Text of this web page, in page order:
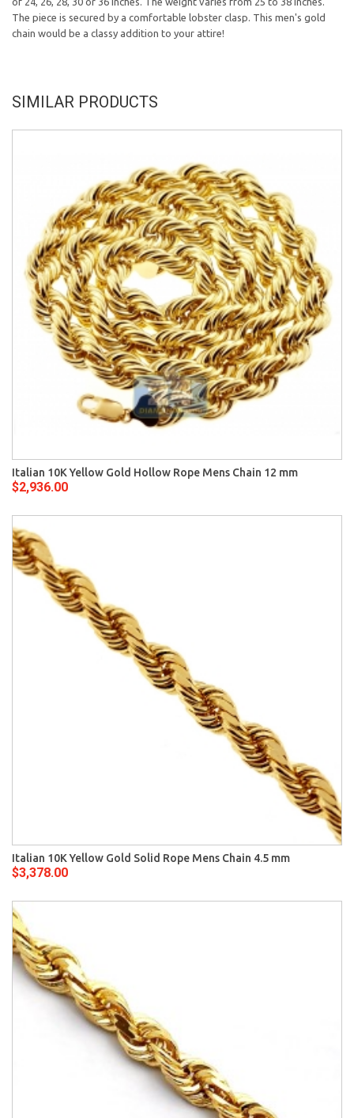
The piece is secured by a comfortable lobster clasp. This men's gold
chain would be a classy addition to your attire!
SIMILAR PRODUCTS
Italian 10K Yellow Gold Hollow Rope Mens Chain 12 mm
$2,936.00
Italian 10K Yellow Gold Solid Rope Mens Chain 4.5 mm
$3,378.00